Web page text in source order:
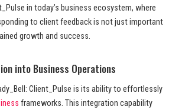
in today’s business ecosystem, where
to client feedback is not just important
growth and success.
into Business Operations
Client_Pulse is its ability to effortlessly
frameworks. This integration capability